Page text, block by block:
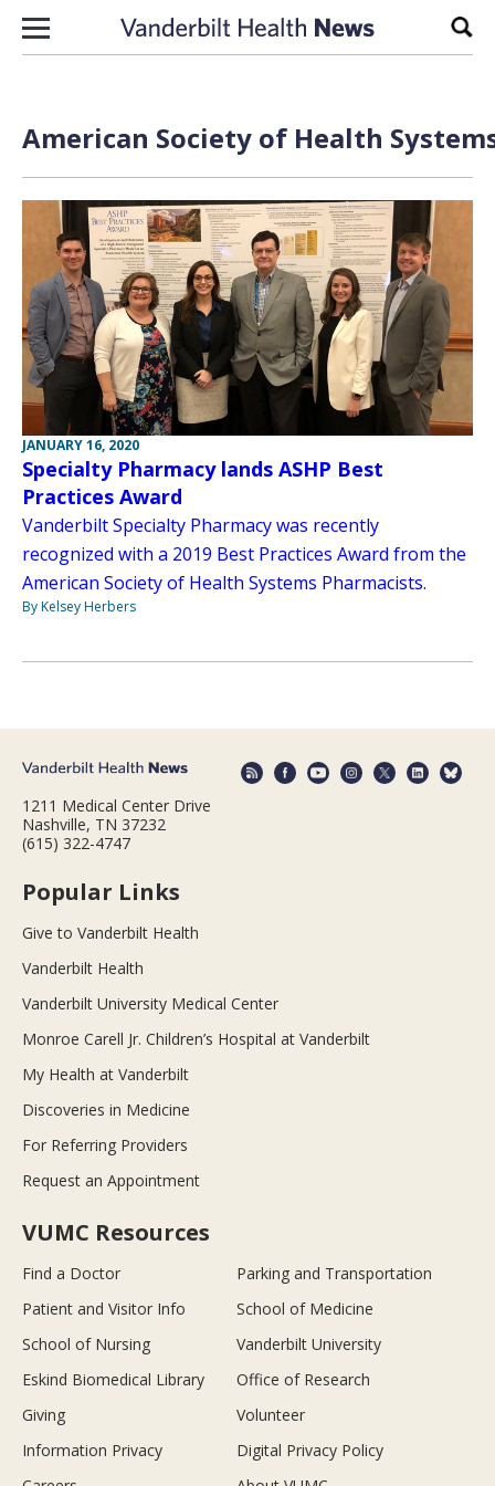
Skip to content
American Society of Health
JANUARY 16, 2020
Specialty Pharmacy lands ASHP Best
Practices Award
Vanderbilt Specialty Pharmacy was recently
recognized with a 2019 Best Practices Award from the
American Society of Health Systems Pharmacists.
By Kelsey Herbers
1211 Medical Center Drive
Nashville, TN 37232
(615) 322-4747
Popular Links
Give to Vanderbilt Health
Vanderbilt Health
Vanderbilt University Medical Center
Monroe Carell Jr. Children’s Hospital at Vanderbilt
My Health at Vanderbilt
Discoveries in Medicine
For Referring Providers
Request an Appointment
VUMC Resources
Find a Doctor
Parking and Transportation
Patient and Visitor Info
School of Medicine
School of Nursing
Vanderbilt University
Eskind Biomedical Library
Office of Research
Giving
Volunteer
Information Privacy
Digital Privacy Policy